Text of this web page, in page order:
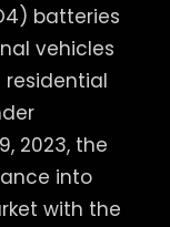
batteries
vehicles
2023, the
into
with the